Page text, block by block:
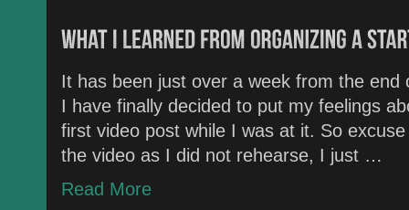
It has been just over a week from the
I have finally decided to put my feelings
first video post while I was at it. So
the video as I did not rehearse, I just …
Read More